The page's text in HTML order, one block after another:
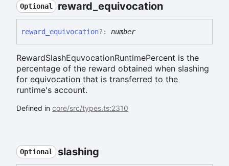
Optional reward_equivocation
reward_ equivocation?: number
RewardSlashEquvocationRuntimePercent is the
percentage of the reward obtained when slashing
for equivocation that is transferred to the
runtime's account.
Defined in core/src/types.ts:2310
Optional slashing